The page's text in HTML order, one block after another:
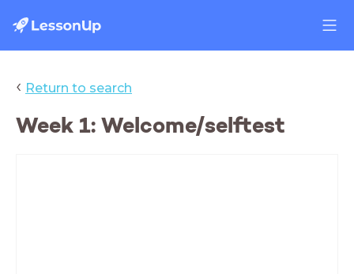
‹ Return to search
Week 1: Welcome/selftest